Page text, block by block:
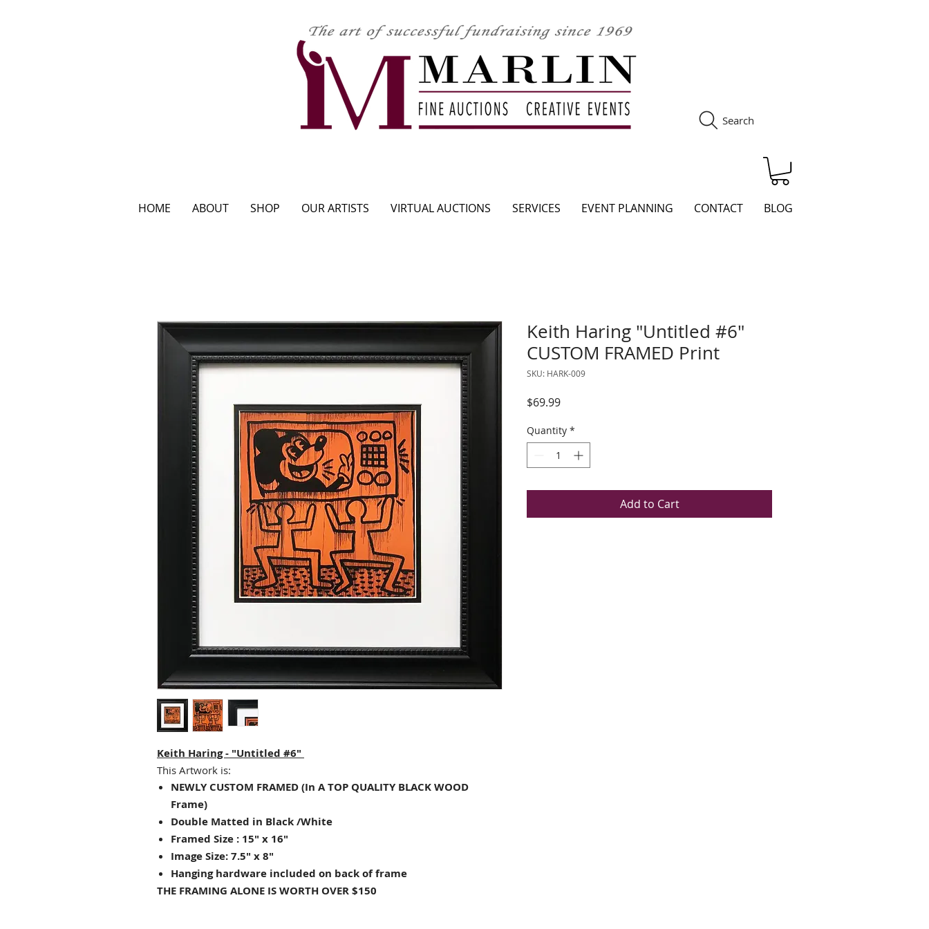
Search
HOME ABOUT SHOP OUR ARTISTS VIRTUAL AUCTIONS SERVICES EVENT PLANNING CONTACT BLOG
Keith Haring - "Untitled #6"
This Artwork is:
NEWLY CUSTOM FRAMED (In A TOP QUALITY BLACK WOOD
Frame)
Double Matted in Black /White
Framed Size : 15" x 16"
Image Size: 7.5" x 8"
Hanging hardware included on back of frame
THE FRAMING ALONE IS WORTH OVER $150
Keith Haring "Untitled #6"
CUSTOM FRAMED Print
SKU: HARK-009
$69.99Price
Quantity *
Add to Cart